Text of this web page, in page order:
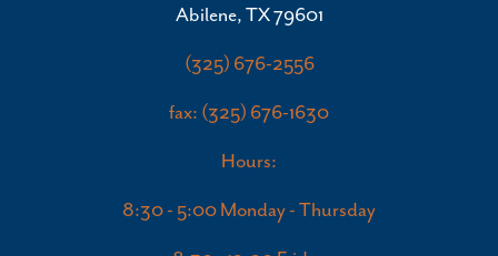
Abilene, TX 79601
(325) 676-2556
fax: (325) 676-1630
Hours:
8:30 - 5:00 Monday - Thursday